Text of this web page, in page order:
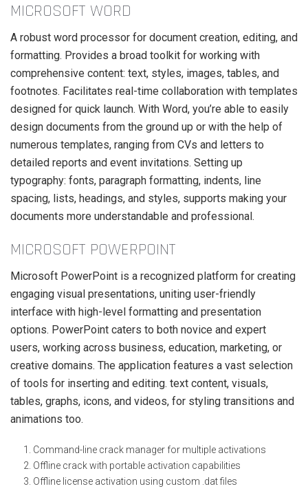
MICROSOFT WORD
A robust word processor for document creation, editing, and
formatting. Provides a broad toolkit for working with
comprehensive content: text, styles, images, tables, and
footnotes. Facilitates real-time collaboration with templates
designed for quick launch. With Word, you’re able to easily
design documents from the ground up or with the help of
numerous templates, ranging from CVs and letters to
detailed reports and event invitations. Setting up
typography: fonts, paragraph formatting, indents, line
spacing, lists, headings, and styles, supports making your
documents more understandable and professional.
MICROSOFT POWERPOINT
Microsoft PowerPoint is a recognized platform for creating
engaging visual presentations, uniting user-friendly
interface with high-level formatting and presentation
options. PowerPoint caters to both novice and expert
users, working across business, education, marketing, or
creative domains. The application features a vast selection
of tools for inserting and editing. text content, visuals,
tables, graphs, icons, and videos, for styling transitions and
animations too.
Command-line crack manager for multiple activations
Offline crack with portable activation capabilities
Offline license activation using custom .dat files